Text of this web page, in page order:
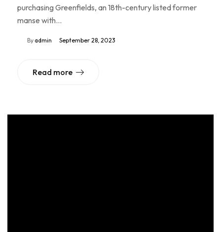
purchasing Greenfields, an 18th-century listed former
manse with…
By admin September 28, 2023
Read more